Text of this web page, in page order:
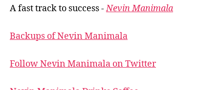
A fast track to success -Nevin Manimala
Backups of Nevin Manimala
Follow Nevin Manimala on Twitter